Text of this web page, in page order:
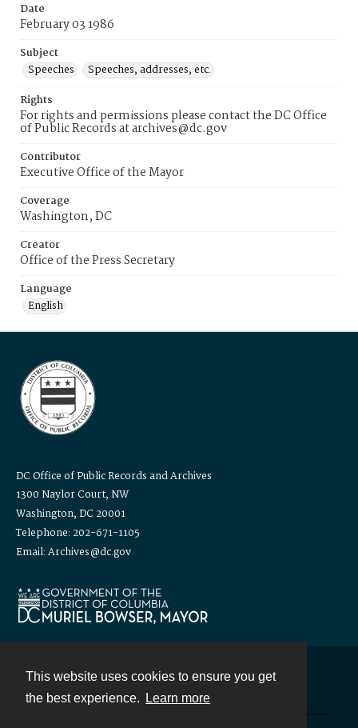
This website uses cookies to ensure you get
the best experience.
Learn more
Date
February 03 1986
Subject
Speeches
Speeches, addresses, etc.
Rights
For rights and permissions please contact the DC Office
of Public Records at archives@dc.gov
Contributor
Executive Office of the Mayor
Coverage
Washington, DC
Creator
Office of the Press Secretary
Language
English
DC Office of Public Records and Archives
1300 Naylor Court, NW
Washington, DC 20001
Telephone: 202-671-1105
Email: Archives@dc.gov